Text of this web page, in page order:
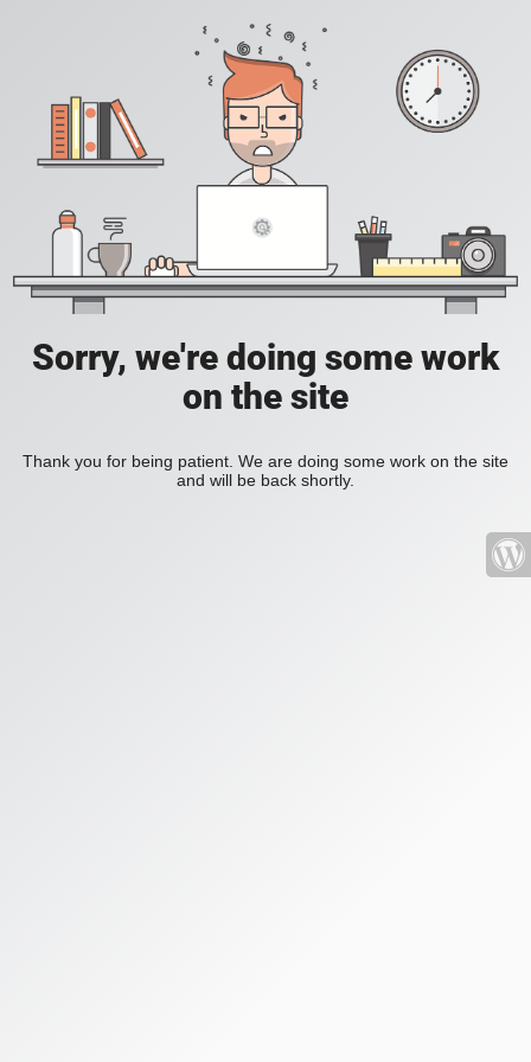
Sorry, we're doing some work
on the site
Thank you for being patient. We are doing some work on the site
and will be back shortly.